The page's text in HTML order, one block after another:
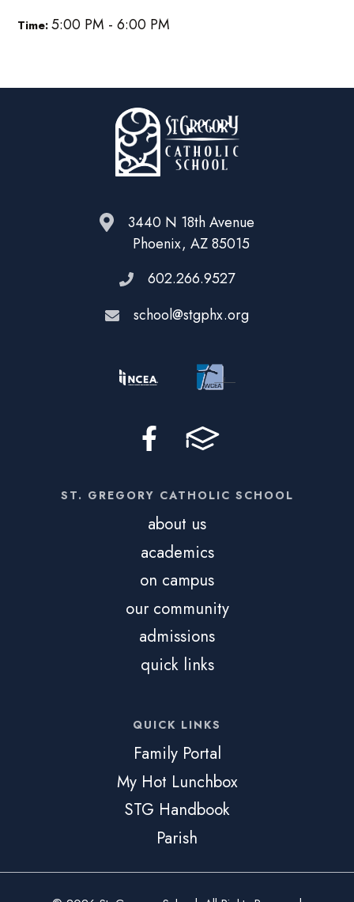
Time:5:00 PM - 6:00 PM
3440 N 18th Avenue
Phoenix, AZ 85015
602.266.9527
school@stgphx.org
ST. GREGORY CATHOLIC SCHOOL
about us
academics
on campus
our community
admissions
quick links
QUICK LINKS
Family Portal
My Hot Lunchbox
STG Handbook
Parish